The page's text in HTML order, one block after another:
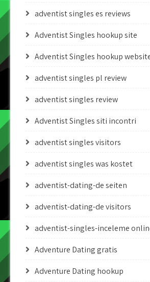
adventist singles es reviews
Adventist Singles hookup site
Adventist Singles hookup
adventist singles pl review
adventist singles review
Adventist Singles siti incontri
adventist singles visitors
adventist singles was kostet
adventist-dating-de seiten
adventist-dating-de visitors
adventist-singles-inceleme
Adventure Dating gratis
Adventure Dating hookup